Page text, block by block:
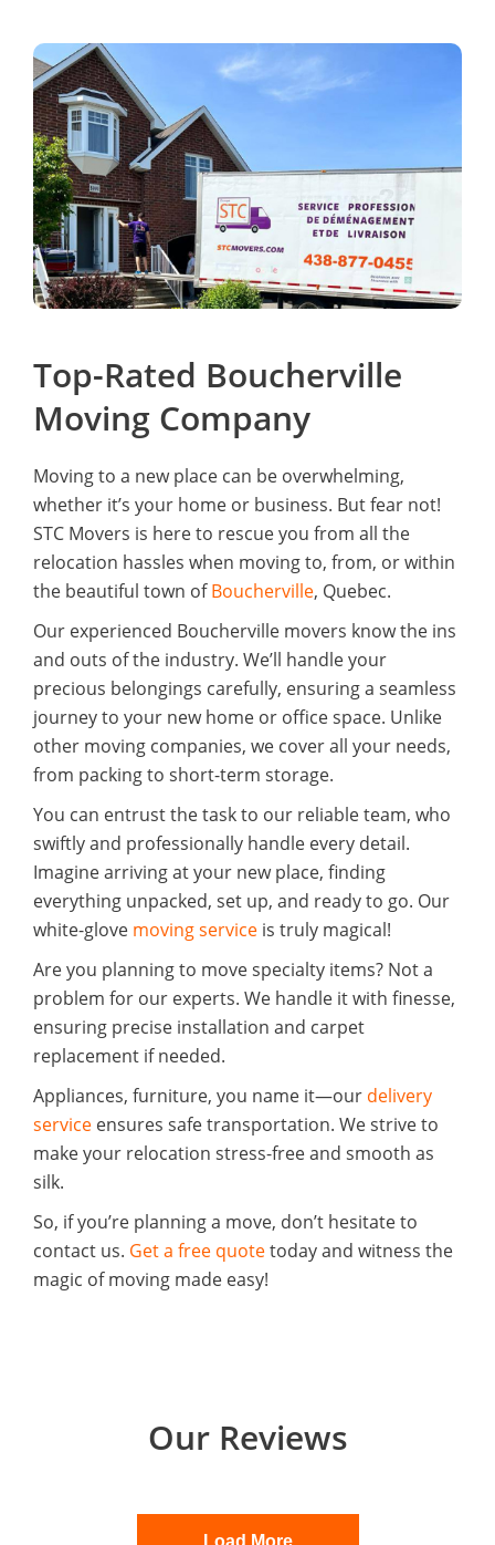
Top-Rated Boucherville
Moving Company
Moving to a new place can be overwhelming,
whether it’s your home or business. But fear not!
STC Movers is here to rescue you from all the
relocation hassles when moving to, from, or within
the beautiful town ofBoucherville, Quebec.
Our experienced Boucherville movers know the ins
and outs of the industry. We’ll handle your
precious belongings carefully, ensuring a seamless
journey to your new home or office space. Unlike
other moving companies, we cover all your needs,
from packing to short-term storage.
You can entrust the task to our reliable team, who
swiftly and professionally handle every detail.
Imagine arriving at your new place, finding
everything unpacked, set up, and ready to go. Our
white-glove moving service is truly magical!
Are you planning to move specialty items? Not a
problem for our experts. We handle it with finesse,
ensuring precise installation and carpet
replacement if needed.
Appliances, furniture, you name it—our delivery
service ensures safe transportation. We strive to
make your relocation stress-free and smooth as
silk.
So, if you’re planning a move, don’t hesitate to
contact us. Get a free quotetoday and witness the
magic of moving made easy!
Our Reviews
Load More